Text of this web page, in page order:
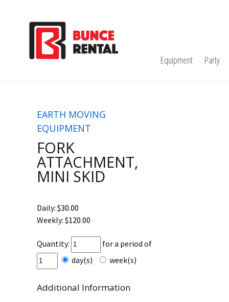
Equipment Party
EARTH MOVING
EQUIPMENT
FORK
ATTACHMENT,
MINI SKID
Daily: $30.00
Weekly: $120.00
Quantity:
for a period of
day(s)
week(s)
Additional Information